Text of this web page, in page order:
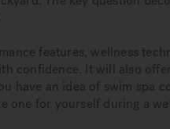
features, wellness
confidence. It will also
have an idea of swim spa
one for yourself during a